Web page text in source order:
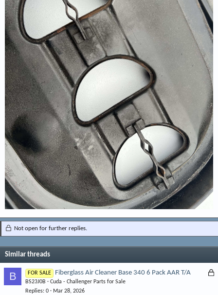
Not open for further replies.
Similar threads
B
L
FOR SALE Fiberglass Air Cleaner Base 340 6 Pack AAR T/A
BS23J0B
Cuda - Challenger Parts for Sale
Replies 0 Mar 28, 2026